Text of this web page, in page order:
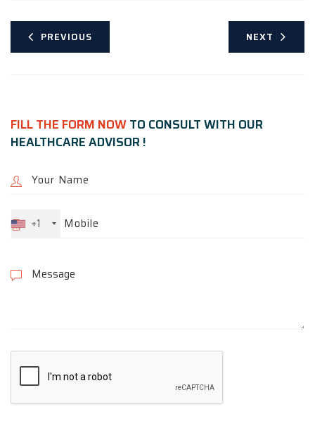
PREVIOUS NEXT
FILL THE FORM NOWTO CONSULT WITH OUR
HEALTHCARE ADVISOR !
+1